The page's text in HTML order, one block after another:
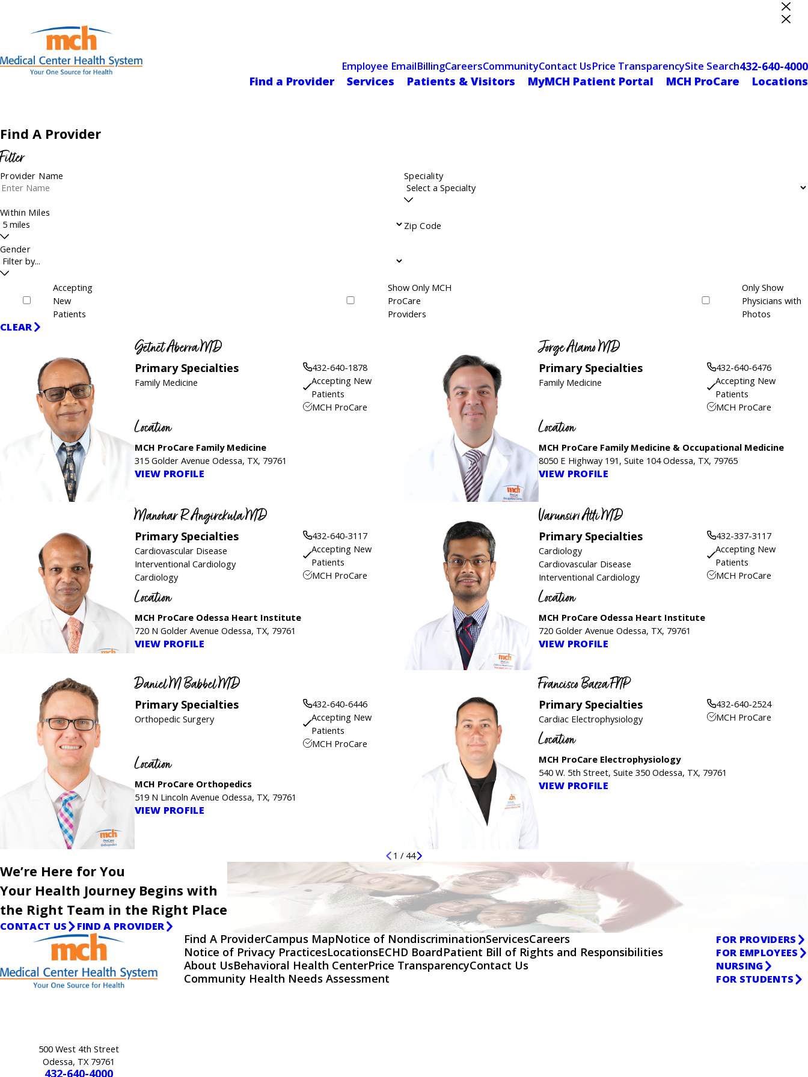
Employee EmailBillingCareersCommunityContact UsPrice TransparencySite Search432-640-4000
Find a Provider
Services Patients & Visitors MyMCH Patient Portal MCH ProCare Locations
Find A Provider
Filter
Provider Name Speciality
Within Miles
Zip Code
Gender
Accepting
New
Patients
Show Only MCH
ProCare
Providers
Only Show
Physicians with
Photos
CLEAR
Getnet Aberra MD
Primary Specialties
Family Medicine
432-640-1878
Accepting New
Patients
MCH ProCare
Location
MCH ProCare Family Medicine
315 Golder Avenue Odessa, TX, 79761
VIEW PROFILE
Jorge Alamo MD
Primary Specialties
Family Medicine
432-640-6476
Accepting New
Patients
MCH ProCare
Location
MCH ProCare Family Medicine & Occupational Medicine
8050 E Highway 191, Suite 104 Odessa, TX, 79765
VIEW PROFILE
Manohar R Angirekula MD
Primary Specialties
Cardiovascular Disease
Interventional Cardiology
Cardiology
432-640-3117
Accepting New
Patients
MCH ProCare
Location
MCH ProCare Odessa Heart Institute
720 N Golder Avenue Odessa, TX, 79761
VIEW PROFILE
Varunsiri Atti MD
Primary Specialties
Cardiology
Cardiovascular Disease
Interventional Cardiology
432-337-3117
Accepting New
Patients
MCH ProCare
Location
MCH ProCare Odessa Heart Institute
720 Golder Avenue Odessa, TX, 79761
VIEW PROFILE
Daniel M Babbel MD
Primary Specialties
Orthopedic Surgery
432-640-6446
Accepting New
Patients
MCH ProCare
Location
MCH ProCare Orthopedics
519 N Lincoln Avenue Odessa, TX, 79761
VIEW PROFILE
Francisco Baeza FNP
Primary Specialties
Cardiac Electrophysiology
432-640-2524
MCH ProCare
Location
MCH ProCare Electrophysiology
540 W. 5th Street, Suite 350 Odessa, TX, 79761
VIEW PROFILE
1 / 44
We’re Here for You
Your Health Journey Begins with
the Right Team in the Right Place
CONTACT US FIND A PROVIDER
500 West 4th Street
Odessa, TX 79761
432-640-4000
Find A ProviderCampus MapNotice of NondiscriminationServicesCareers
Notice of Privacy PracticesLocationsECHD BoardPatient Bill of Rights and Responsibilities
About UsBehavioral Health CenterPrice TransparencyContact Us
Community Health Needs Assessment
FOR PROVIDERS
FOR EMPLOYEES
NURSING
FOR STUDENTS